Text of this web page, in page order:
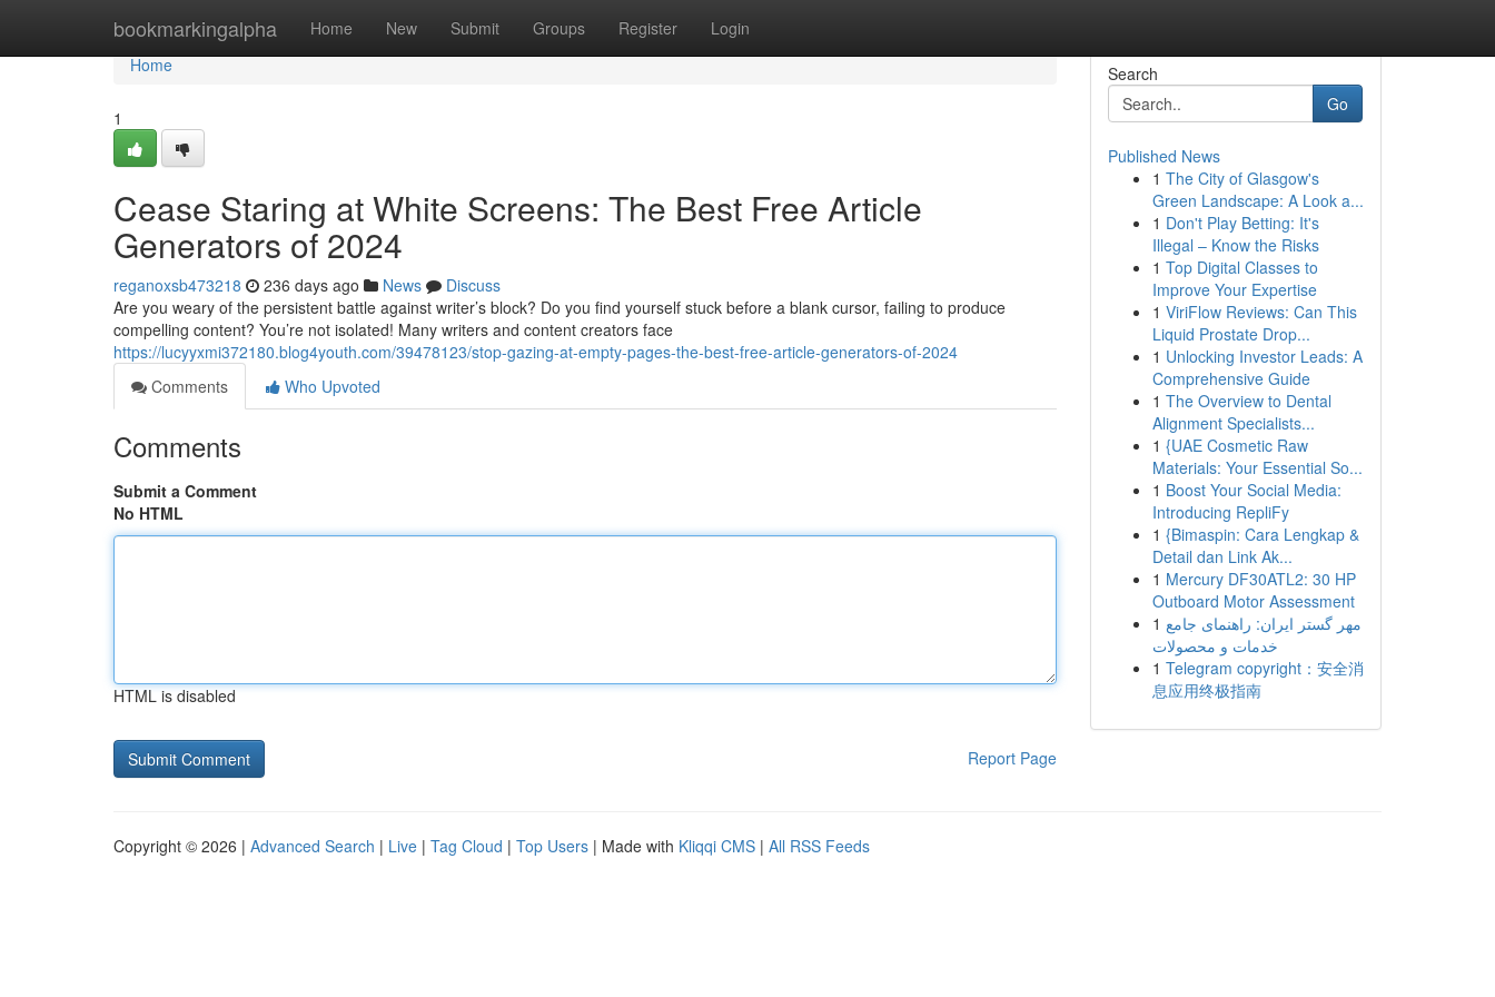
bookmarkingalpha Home New Submit Groups Register Login
Home
Home
1
Cease Staring at White Screens: The Best Free Article
Generators of 2024
reganoxsb473218 236 days ago News
Discuss
Are you weary of the persistent battle against writer’s block? Do you find yourself stuck before a blank cursor, failing to produce
compelling content? You’re not isolated! Many writers and content creators face
https://lucyyxmi372180.blog4youth.com/39478123/stop-gazing-at-empty-pages-the-best-free-article-generators-of-2024
Comments
Who Upvoted
Comments
Submit a Comment
No HTML
HTML is disabled
Report Page
Search
Go
Published News
1 The City of Glasgow's
Green Landscape: A Look a...
1 Don't Play Betting: It's
Illegal – Know the Risks
1 Top Digital Classes to
Improve Your Expertise
1 ViriFlow Reviews: Can This
Liquid Prostate Drop...
1 Unlocking Investor Leads: A
Comprehensive Guide
1 The Overview to Dental
Alignment Specialists...
1 {UAE Cosmetic Raw
Materials: Your Essential So...
1 Boost Your Social Media:
Introducing RepliFy
1 {Bimaspin: Cara Lengkap &
Detail dan Link Ak...
1 Mercury DF30ATL2: 30 HP
Outboard Motor Assessment
1 مهر گستر ایران: راهنمای جامع
خدمات و محصولات
1 Telegram copyright：安全消
息应用终极指南
Copyright © 2026 | Advanced Search | Live | Tag Cloud | Top Users | Made with Kliqqi CMS | All RSS Feeds